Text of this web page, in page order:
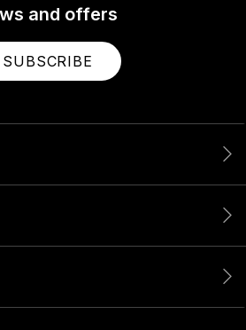
and offers
SUBSCRIBE